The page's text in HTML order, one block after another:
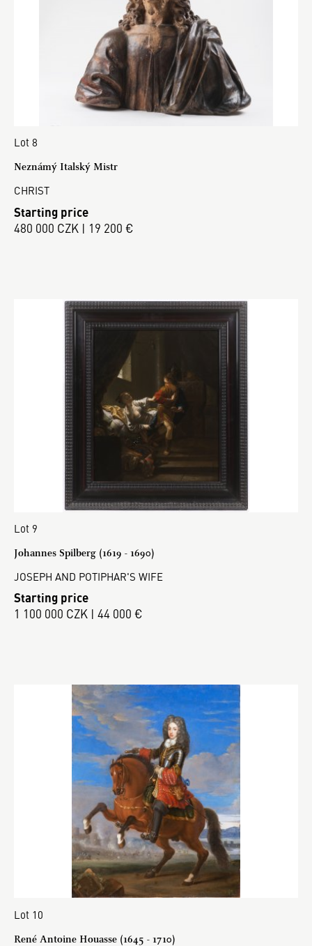
Lot 8
Neznámý Italský Mistr
CHRIST
Starting price
480 000 CZK | 19 200 €
Lot 9
Johannes Spilberg (1619 - 1690)
JOSEPH AND POTIPHAR'S WIFE
Starting price
1 100 000 CZK | 44 000 €
Lot 10
René Antoine Houasse (1645 - 1710)